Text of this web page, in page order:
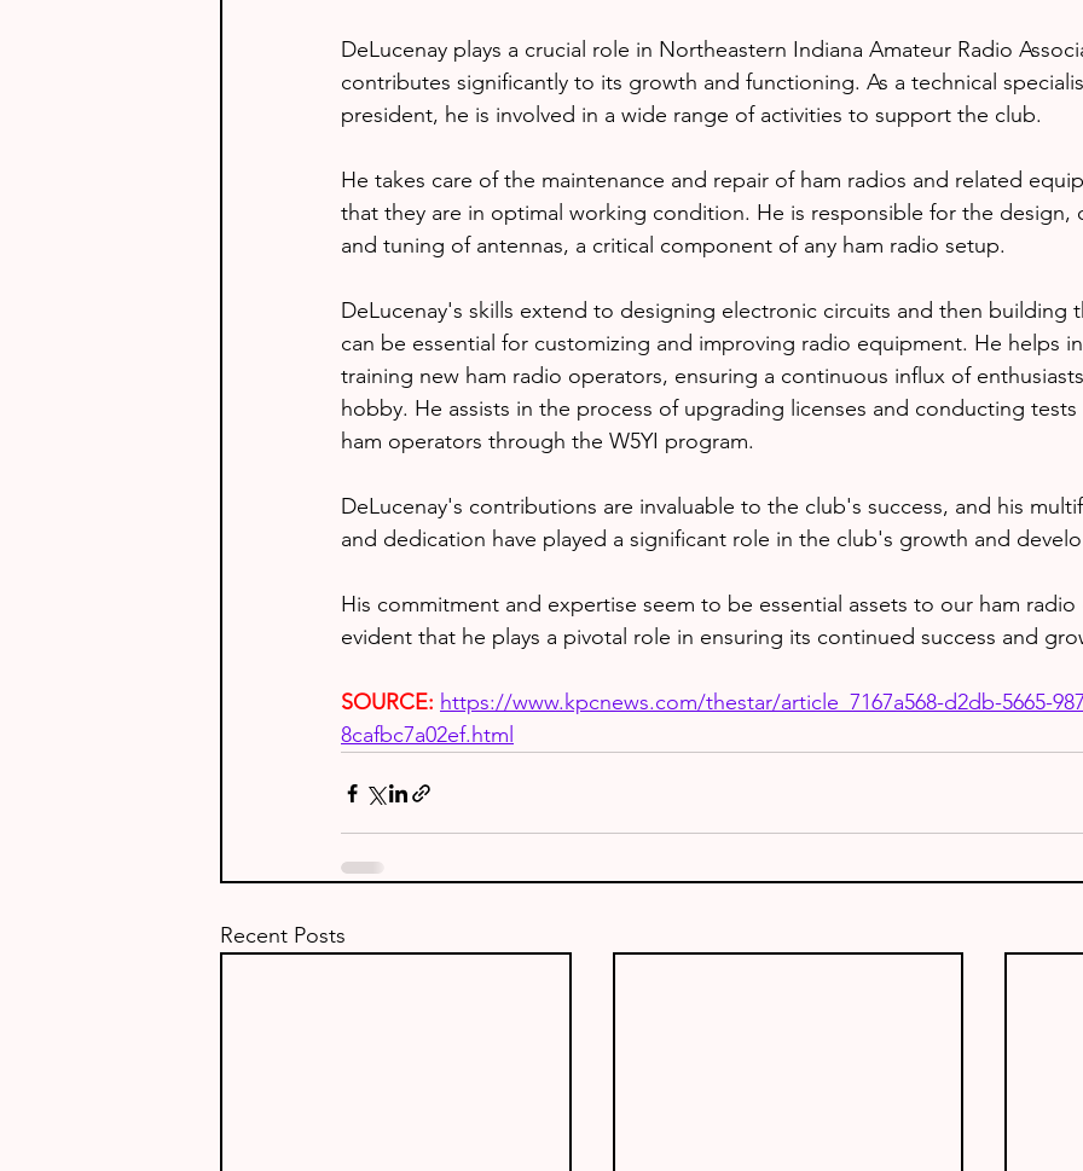
DeLucenay plays a crucial role in Northeastern Indiana Amateur Radio
contributes significantly to its growth and functioning. As a technical
president, he is involved in a wide range of activities to support the club.
He takes care of the maintenance and repair of ham radios and related
that they are in optimal working condition. He is responsible for the
and tuning of antennas, a critical component of any ham radio setup.
DeLucenay's skills extend to designing electronic circuits and then building
can be essential for customizing and improving radio equipment. He helps
training new ham radio operators, ensuring a continuous influx of
hobby. He assists in the process of upgrading licenses and conducting
ham operators through the W5YI program.
DeLucenay's contributions are invaluable to the club's success, and his
and dedication have played a significant role in the club's growth and
His commitment and expertise seem to be essential assets to our ham
evident that he plays a pivotal role in ensuring its continued success and
SOURCE: https://www.kpcnews.com/thestar/article_7167a568-d2db-5665-
8cafbc7a02ef.html
Recent Posts